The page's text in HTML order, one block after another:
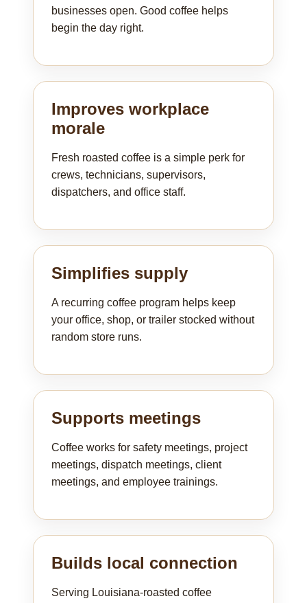
businesses open. Good coffee helps
begin the day right.
Improves workplace
morale
Fresh roasted coffee is a simple perk for
crews, technicians, supervisors,
dispatchers, and office staff.
Simplifies supply
A recurring coffee program helps keep
your office, shop, or trailer stocked without
random store runs.
Supports meetings
Coffee works for safety meetings, project
meetings, dispatch meetings, client
meetings, and employee trainings.
Builds local connection
Serving Louisiana-roasted coffee